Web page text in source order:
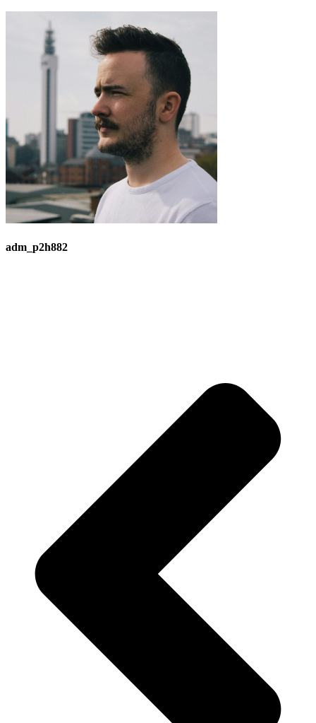
adm_p2h882